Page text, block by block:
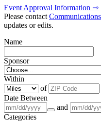
Event Approval Information ⇾
Please contact
updates or edits.
Name
Sponsor
Within
of
Date Between
and
Categories